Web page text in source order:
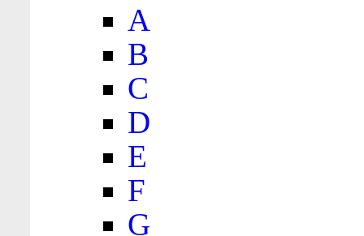
A
B
C
D
E
F
G